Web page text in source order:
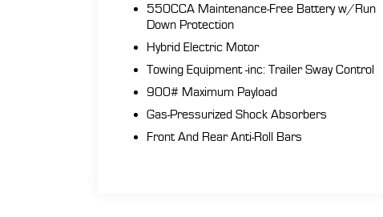
550CCA Maintenance-Free Battery w/Run
Down Protection
Hybrid Electric Motor
Towing Equipment -inc: Trailer Sway Control
900# Maximum Payload
Gas-Pressurized Shock Absorbers
Front And Rear Anti-Roll Bars